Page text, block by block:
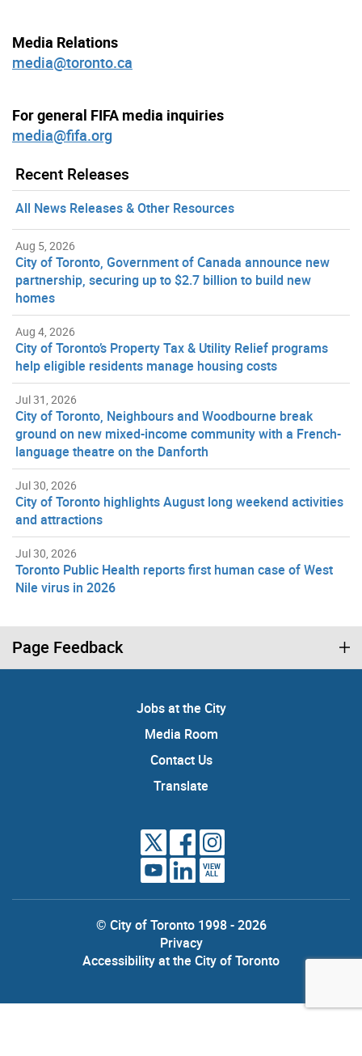
Media Relations
media@toronto.ca
For general FIFA media inquiries
media@fifa.org
Recent Releases
All News Releases & Other Resources
Aug 5, 2026
City of Toronto, Government of Canada announce new
partnership, securing up to $2.7 billion to build new
homes
Aug 4, 2026
City of Toronto’s Property Tax & Utility Relief programs
help eligible residents manage housing costs
Jul 31, 2026
City of Toronto, Neighbours and Woodbourne break
ground on new mixed-income community with a French-
language theatre on the Danforth
Jul 30, 2026
City of Toronto highlights August long weekend activities
and attractions
Jul 30, 2026
Toronto Public Health reports first human case of West
Nile virus in 2026
Page Feedback
Jobs at the City
Media Room
Contact Us
Translate
VIEW
ALL
© City of Toronto 1998 - 2026
Privacy
Accessibility at the City of Toronto